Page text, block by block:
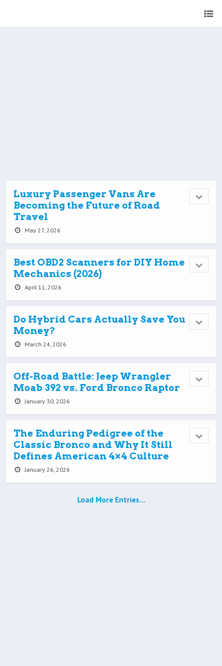
Luxury Passenger Vans Are
Becoming the Future of Road
Travel
May 27, 2026
Best OBD2 Scanners for DIY Home
Mechanics (2026)
April 11, 2026
Do Hybrid Cars Actually Save You
Money?
March 24, 2026
Off-Road Battle: Jeep Wrangler
Moab 392 vs. Ford Bronco Raptor
January 30, 2026
The Enduring Pedigree of the
Classic Bronco and Why It Still
Defines American 4×4 Culture
January 26, 2026
Load More Entries…